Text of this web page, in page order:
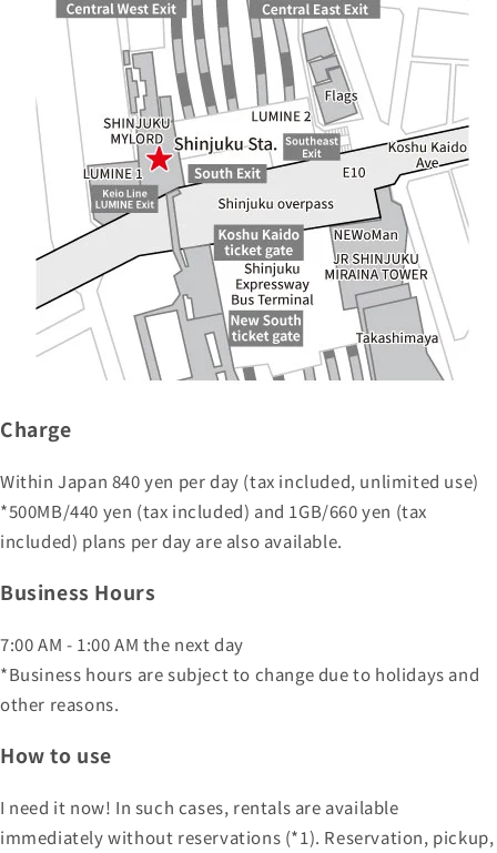
Charge
Within Japan 840 yen per day (tax included, unlimited use)
*500MB/440 yen (tax included) and 1GB/660 yen (tax
included) plans per day are also available.
Business Hours
7:00 AM - 1:00 AM the next day
*Business hours are subject to change due to holidays and
other reasons.
How to use
I need it now! In such cases, rentals are available
immediately without reservations (*1). Reservation, pickup,